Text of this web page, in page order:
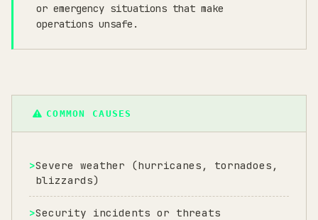
or emergency situations that make
operations unsafe.
COMMON CAUSES
Severe weather (hurricanes, tornadoes,
blizzards)
Security incidents or threats